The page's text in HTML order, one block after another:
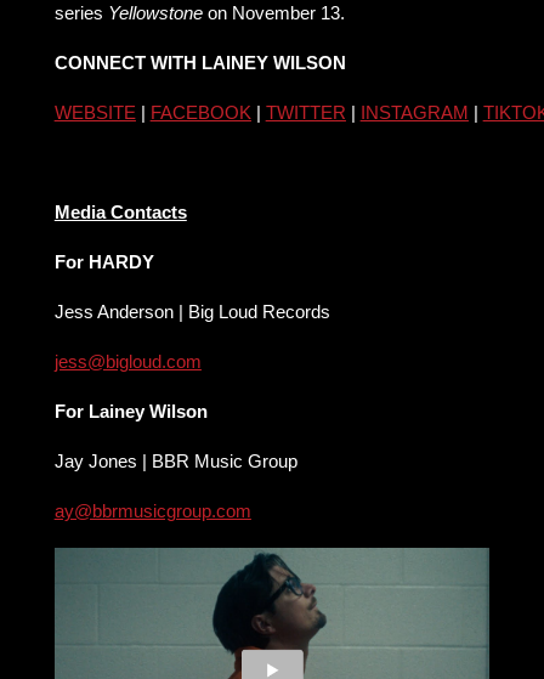
series Yellowstoneon November 13.
CONNECT WITH LAINEY WILSON
WEBSITE | FACEBOOK | TWITTER | INSTAGRAM |
Media Contacts
For HARDY
Jess Anderson | Big Loud Records
jess@bigloud.com
For Lainey Wilson
Jay Jones | BBR Music Group
ay@bbrmusicgroup.com